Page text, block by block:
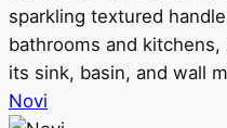
sparkling textured
bathrooms and
its sink, basin, and wall
Novi